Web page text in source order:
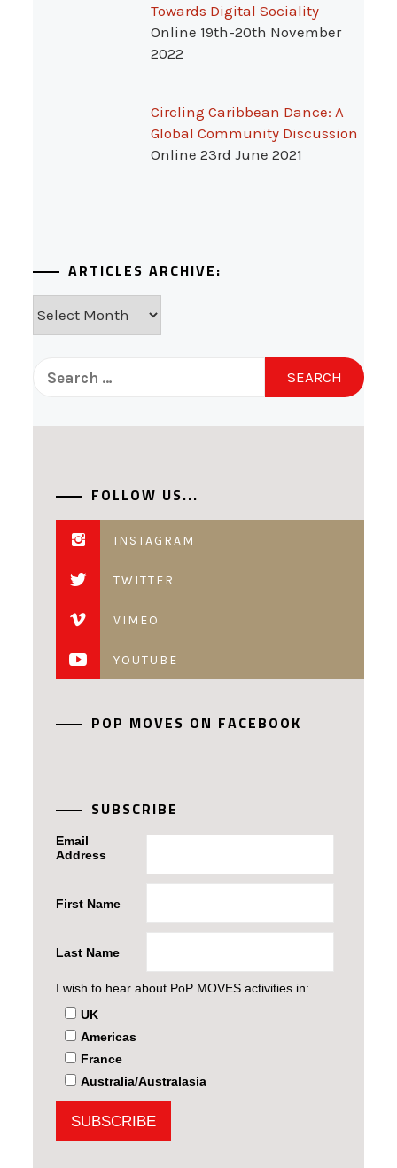
Towards Digital Sociality
Online 19th-20th November
2022
Circling Caribbean Dance: A
Global Community Discussion
Online 23rd June 2021
ARTICLES ARCHIVE:
Archive:
for:
FOLLOW US...
INSTAGRAM
TWITTER
VIMEO
YOUTUBE
POP MOVES ON FACEBOOK
SUBSCRIBE
Email
Address
First Name
Last Name
I wish to hear about PoP MOVES activities in:
UK
Americas
France
Australia/Australasia